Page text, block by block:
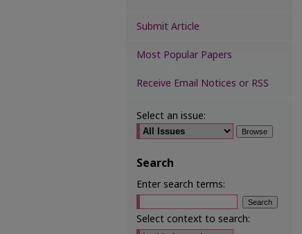
Submit Article
Most Popular Papers
Receive Email Notices or RSS
Select an issue:
Search
Enter search terms:
Select context to search: